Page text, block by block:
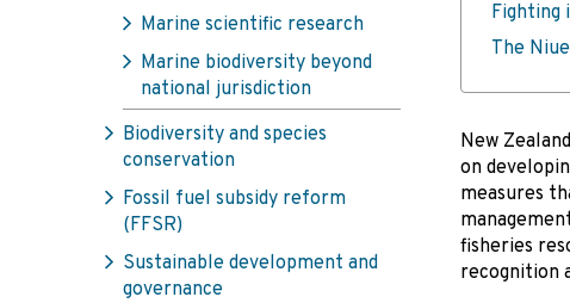
Marine scientific research
Marine biodiversity beyond
national jurisdiction
Biodiversity and species
conservation
Fossil fuel subsidy reform
(FFSR)
Sustainable development and
governance
Fighting
The
New
on
measures
fisheries
recognition